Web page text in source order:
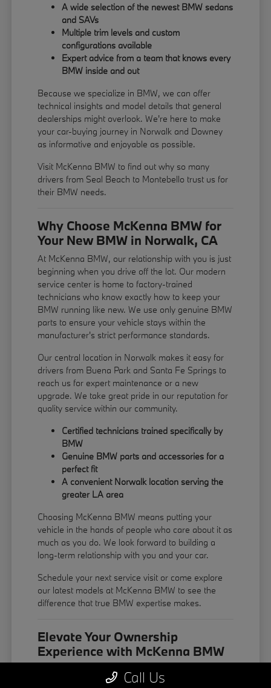
A wide selection of the newest BMW sedans
and SAVs
Multiple trim levels and custom
configurations available
Expert advice from a team that knows every
BMW inside and out
Because we specialize in BMW, we can offer
technical insights and model details that general
dealerships might overlook. We're here to make
your car-buying journey in Norwalk and Downey
as informative and enjoyable as possible.
Visit McKenna BMW to find out why so many
drivers from Seal Beach to Montebello trust us for
their BMW needs.
Why Choose McKenna BMW for
Your New BMW in Norwalk, CA
At McKenna BMW, our relationship with you is just
beginning when you drive off the lot. Our modern
service center is home to factory-trained
technicians who know exactly how to keep your
BMW running like new. We use only genuine BMW
parts to ensure your vehicle stays within the
manufacturer's strict performance standards.
Our central location in Norwalk makes it easy for
drivers from Buena Park and Santa Fe Springs to
reach us for expert maintenance or a new
upgrade. We take great pride in our reputation for
quality service within our community.
Certified technicians trained specifically by
BMW
Genuine BMW parts and accessories for a
perfect fit
A convenient Norwalk location serving the
greater LA area
Choosing McKenna BMW means putting your
vehicle in the hands of people who care about it as
much as you do. We look forward to building a
long-term relationship with you and your car.
Schedule your next service visit or come explore
our latest models at McKenna BMW to see the
difference that true BMW expertise makes.
Elevate Your Ownership
Experience with McKenna BMW
The ownership experience at McKenna BMW is
built around your convenience. From easy online
Call Us